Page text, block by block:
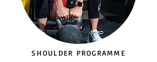
SHOULDER PROGRAMME